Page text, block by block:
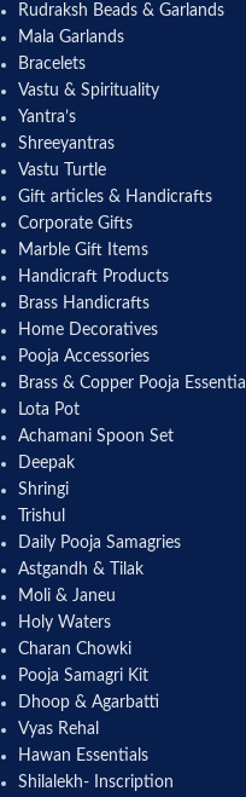
Rudraksh Beads & Garlands
Mala Garlands
Bracelets
Vastu & Spirituality
Yantra’s
Shreeyantras
Vastu Turtle
Gift articles & Handicrafts
Corporate Gifts
Marble Gift Items
Handicraft Products
Brass Handicrafts
Home Decoratives
Pooja Accessories
Brass & Copper Pooja Essential
Lota Pot
Achamani Spoon Set
Deepak
Shringi
Trishul
Daily Pooja Samagries
Astgandh & Tilak
Moli & Janeu
Holy Waters
Charan Chowki
Pooja Samagri Kit
Dhoop & Agarbatti
Vyas Rehal
Hawan Essentials
Shilalekh- Inscription